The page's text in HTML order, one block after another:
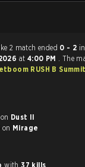
Counter-Strike 2 match ended 0 - 2
at 4:00 PM . The
RUSH B
on Dust II
on Mirage
with37 kills